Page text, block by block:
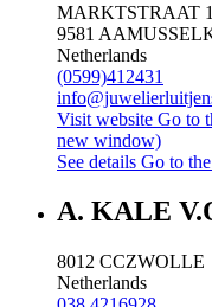
MARKTSTRAAT
9581 AA
Netherlands
(0599)412431
Visit website Go to
new window)
See details Go to
A. KALE
8012 CCZWOLLE
Netherlands